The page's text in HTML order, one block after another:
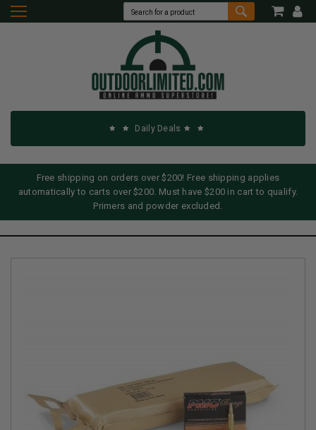
Daily Deals
Free shipping on orders over $200! Free shipping applies
automatically to carts over $200. Must have $200 in cart to qualify.
Primers and powder excluded.